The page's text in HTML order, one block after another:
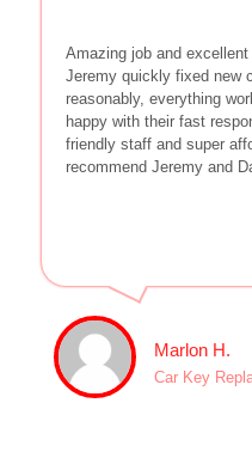
Amazing job and
Jeremy quickly fixed new
reasonably, everything
happy with their fast
friendly staff and super
recommend Jeremy and
Marlon H.
Car Key